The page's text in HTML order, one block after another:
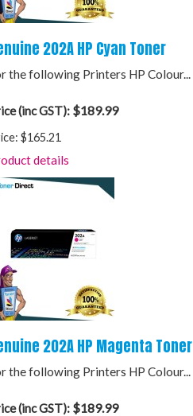
202A HP Cyan Toner
the following Printers HP Colour...
(inc GST): $189.99
$165.21
details
202A HP Magenta Toner
the following Printers HP Colour...
(inc GST): $189.99